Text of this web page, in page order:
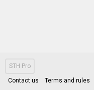
STH Pro
Contact us Terms and rules